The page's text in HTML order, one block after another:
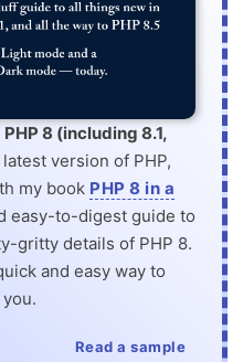
PHP 8 (including 8.1,
latest version of PHP,
my book PHP 8 in a
easy-to-digest guide to
gritty details of PHP 8.
and easy way to
Read a sample